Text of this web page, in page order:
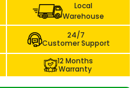
Local
Warehouse
24/7
Customer Support
12 Months
Warranty